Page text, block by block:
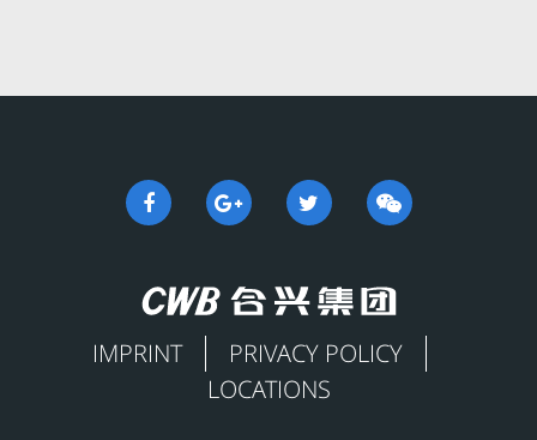
IMPRINT
PRIVACY POLICY
LOCATIONS